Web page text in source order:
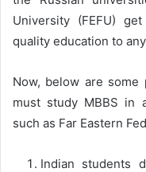
University (FEFU)
quality education to
Now, below are
must study MBBS in
such as Far Eastern
Indian students